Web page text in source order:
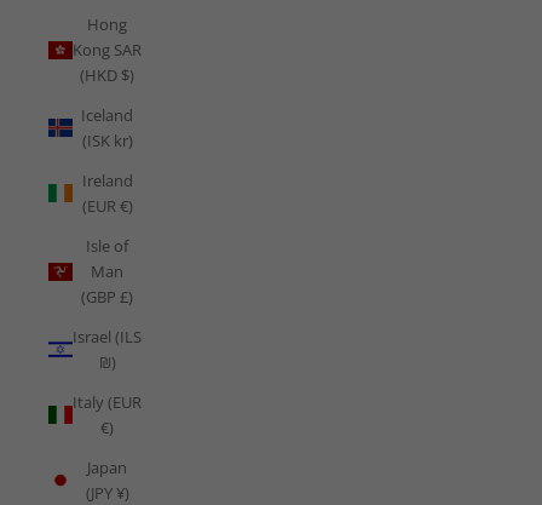
Hong
Kong SAR
(HKD $)
Iceland
(ISK kr)
Ireland
(EUR €)
Isle of
Man
(GBP £)
Israel (ILS
₪)
Italy (EUR
€)
Japan
(JPY ¥)